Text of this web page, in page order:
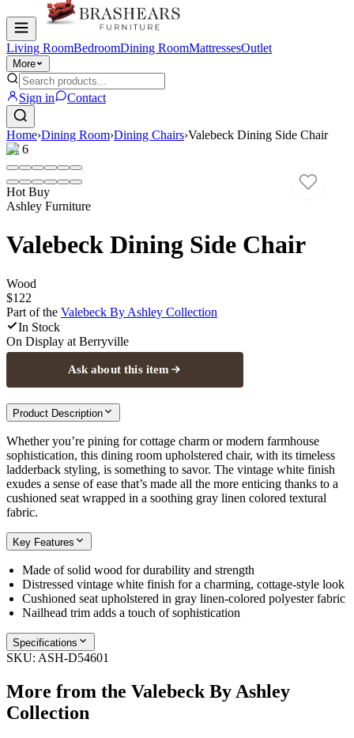
Living RoomBedroomDining RoomMattressesOutlet
More
Sign in Contact
Home›Dining Room›Dining Chairs›Valebeck Dining Side Chair
1/6
Hot Buy
Ashley Furniture
Valebeck Dining Side Chair
Wood
$122
Part of the Valebeck By Ashley Collection
In Stock
On Display at Berryville
Ask about this item
Product Description
Whether you’re pining for cottage charm or modern farmhouse
sophistication, this dining room upholstered chair, with its timeless
ladderback styling, is something to savor. The vintage white finish
exudes a sense of ease that’s made all the more enticing thanks to a
cushioned seat wrapped in a soothing gray linen colored textural
fabric.
Key Features
Made of solid wood for durability and strength
Distressed vintage white finish for a charming, cottage-style look
Cushioned seat upholstered in gray linen-colored polyester fabric
Nailhead trim adds a touch of sophistication
Specifications
SKU: ASH-D54601
More from the Valebeck By Ashley
Collection